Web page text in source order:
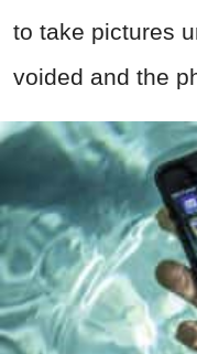
to take pictures
voided and the